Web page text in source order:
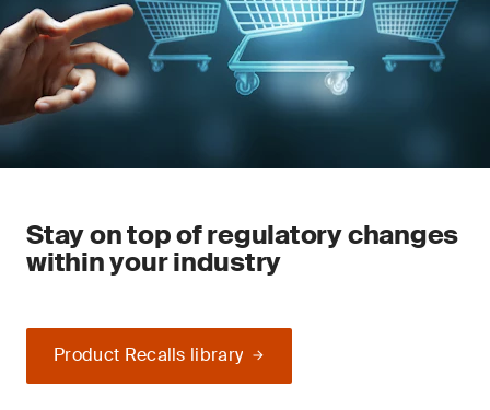
Stay on top of regulatory changes
within your industry
Product Recalls library